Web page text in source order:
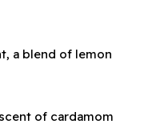
a blend of lemon
of cardamom